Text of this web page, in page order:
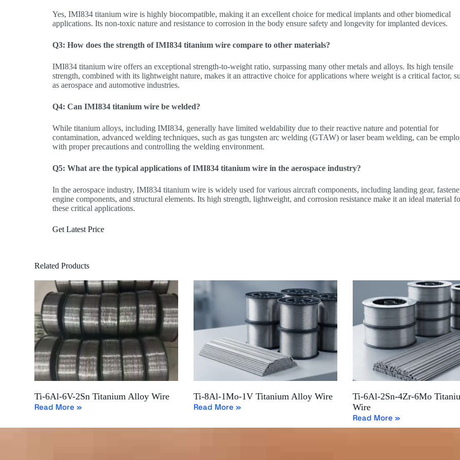
Yes, IMI834 titanium wire is highly biocompatible, making it an excellent choice for medical implants and other biomedical
applications. Its non-toxic nature and resistance to corrosion in the body ensure safety and longevity for implanted devices.
Q3: How does the strength of IMI834 titanium wire compare to other materials?
IMI834 titanium wire offers an exceptional strength-to-weight ratio, surpassing many other metals and alloys. Its high tensile
strength, combined with its lightweight nature, makes it an attractive choice for applications where weight is a critical factor,
as aerospace and automotive industries.
Q4: Can IMI834 titanium wire be welded?
While titanium alloys, including IMI834, generally have limited weldability due to their reactive nature and potential for
contamination, advanced welding techniques, such as gas tungsten arc welding (GTAW) or laser beam welding, can be
with proper precautions and controlling the welding environment.
Q5: What are the typical applications of IMI834 titanium wire in the aerospace industry?
In the aerospace industry, IMI834 titanium wire is widely used for various aircraft components, including landing gear,
engine components, and structural elements. Its high strength, lightweight, and corrosion resistance make it an ideal material
these critical applications.
Get Latest Price
Related Products
Ti-6Al-6V-2Sn Titanium Alloy Wire
Read More »
Ti-8Al-1Mo-1V Titanium Alloy Wire
Read More »
Ti-6Al-2Sn-4Zr-6Mo
Wire
Read More »